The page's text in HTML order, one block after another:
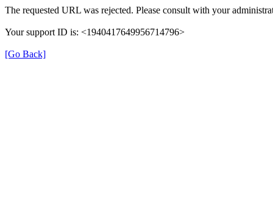
The requested URL was rejected. Please consult with your
Your support ID is: <1940417649956714796>
[Go Back]